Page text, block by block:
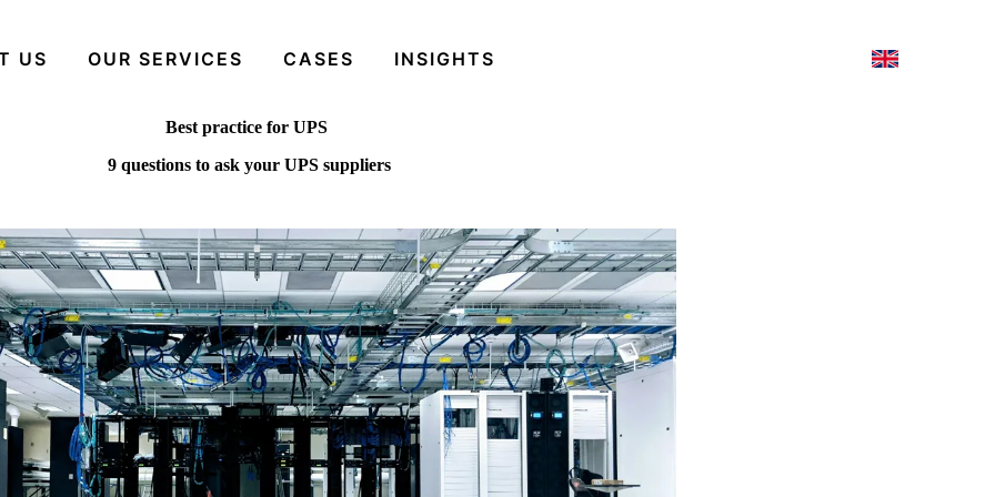
US OUR SERVICES CASES INSIGHTS
Best practice for UPS
9 questions to ask your UPS suppliers